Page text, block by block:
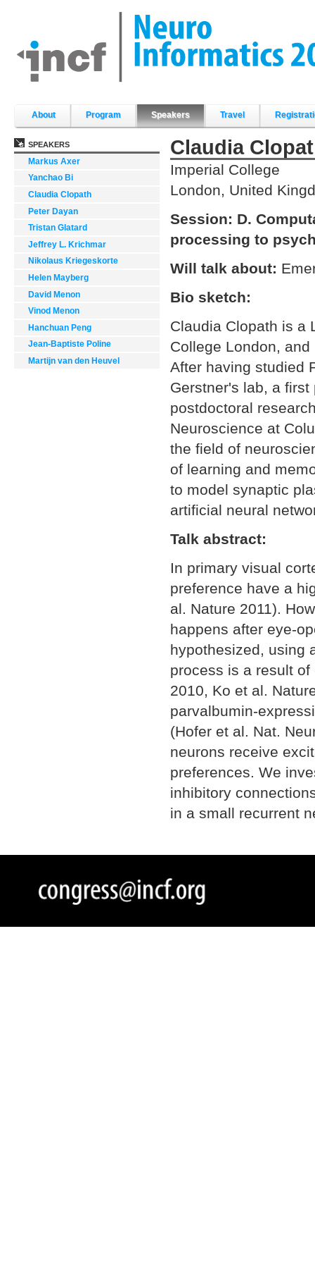
Skip
navigation
About Program Speakers Travel
SPEAKERS
Markus Axer
Yanchao Bi
Claudia Clopath
Peter Dayan
Tristan Glatard
Jeffrey L. Krichmar
Nikolaus Kriegeskorte
Helen Mayberg
David Menon
Vinod Menon
Hanchuan Peng
Jean-Baptiste Poline
Martijn van den Heuvel
Claudia
Imperial College
London, United
Session: D.
processing to
Will talk about:
Bio sketch:
Claudia Clopath is a
College London,
After having studied
Gerstner's lab, a
postdoctoral
Neuroscience at
the field of
of learning and
to model synaptic
artificial neural
Talk abstract:
In primary visual
preference have a
al. Nature 2011).
happens after eye-
hypothesized, using
process is a result
2010, Ko et al.
parvalbumin-
(Hofer et al. Nat.
neurons receive
preferences. We
inhibitory
in a small recurrent